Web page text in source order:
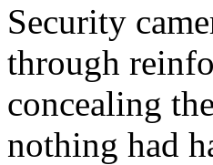
Security
through
concealing
nothing had